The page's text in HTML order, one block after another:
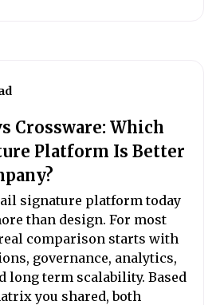
Crossware: Which
Platform Is Better
signature platform today
than design. For most
comparison starts with
governance, analytics,
long term scalability. Based
you shared, both